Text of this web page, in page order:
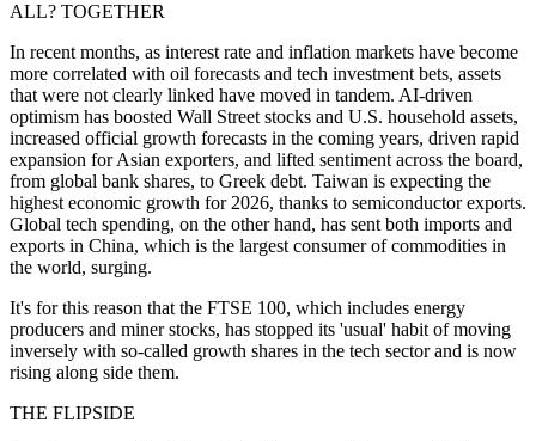
ALL? TOGETHER
In recent months, as interest rate and inflation markets have become
more correlated with oil forecasts and tech investment bets, assets
that were not clearly linked have moved in tandem. AI-driven
optimism has boosted Wall Street stocks and U.S. household assets,
increased official growth forecasts in the coming years, driven rapid
expansion for Asian exporters, and lifted sentiment across the board,
from global bank shares, to Greek debt. Taiwan is expecting the
highest economic growth for 2026, thanks to semiconductor exports.
Global tech spending, on the other hand, has sent both imports and
exports in China, which is the largest consumer of commodities in
the world, surging.
It's for this reason that the FTSE 100, which includes energy
producers and miner stocks, has stopped its 'usual' habit of moving
inversely with so-called growth shares in the tech sector and is now
rising along side them.
THE FLIPSIDE